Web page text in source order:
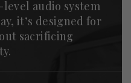
audio system
it’s designed for
sacrificing